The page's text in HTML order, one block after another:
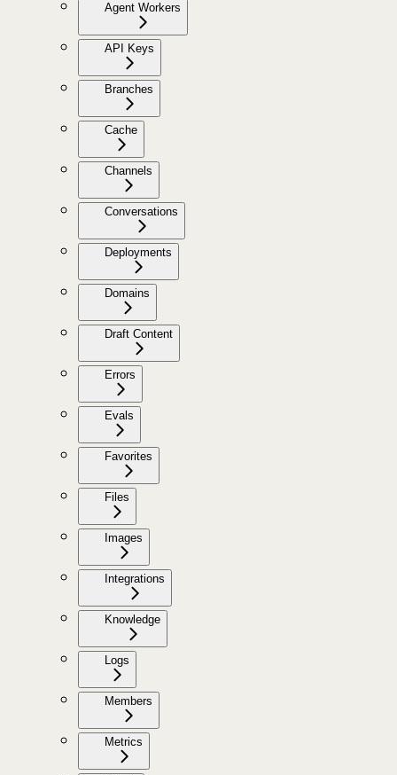
Agent Workers
API Keys
Branches
Cache
Channels
Conversations
Deployments
Domains
Draft Content
Errors
Evals
Favorites
Files
Images
Integrations
Knowledge
Logs
Members
Metrics